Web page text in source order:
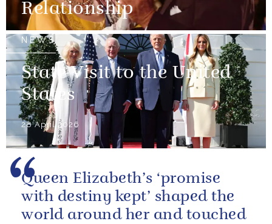
Relationship
NEWS
State Visit to the United
States
28 April 2026
Queen Elizabeth’s ‘promise
with destiny kept’ shaped the
world around her and touched